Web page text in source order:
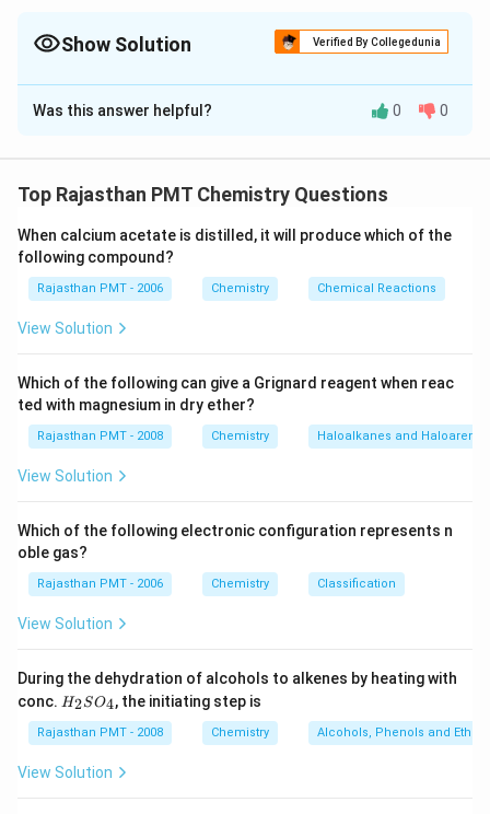
Show Solution Verified By Collegedunia
The Correct Option isC
Solution and Explanation
reaction. By treating benzene with acetyl chloride in
acetophenone is obtained.
Was this answer helpful? 0 0
Top Rajasthan PMT Chemistry Questions
When calcium acetate is distilled, it will produce which of the
following compound?
Rajasthan PMT - 2006 Chemistry Chemical Reactions
View Solution
Which of the following can give a Grignard reagent when reac
ted with magnesium in dry ether?
Rajasthan PMT - 2008 Chemistry Haloalkanes and Haloarenes
View Solution
Which of the following electronic configuration represents n
oble gas?
Rajasthan PMT - 2006 Chemistry Classification
View Solution
During the dehydration of alcohols to alkenes by heating with
conc. H
2
S
O
H2SO4, the initiating step is
Rajasthan PMT - 2008 Chemistry Alcohols, Phenols and Ethers
View Solution